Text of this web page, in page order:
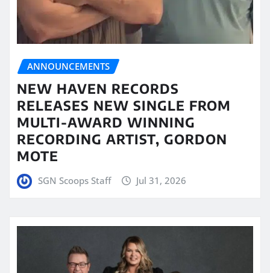
ANNOUNCEMENTS
NEW HAVEN RECORDS
RELEASES NEW SINGLE FROM
MULTI-AWARD WINNING
RECORDING ARTIST, GORDON
MOTE
SGN Scoops Staff Jul 31, 2026